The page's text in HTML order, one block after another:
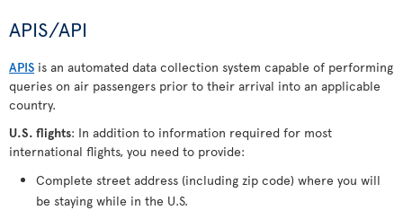
APIS/API
APIS is an automated data collection system capable of performing
queries on air passengers prior to their arrival into an applicable
country.
U.S. flights: In addition to information required for most
international flights, you need to provide:
Complete street address (including zip code) where you will
be staying while in the U.S.